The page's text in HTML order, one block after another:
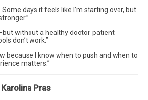
Some days it feels like I’m starting over, but
without a healthy doctor-patient
don’t work.”
because I know when to push and when to
matters.”
Karolina Pras